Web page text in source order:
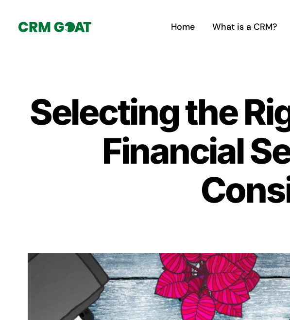
Home What is a CRM?
Selecting the
Financial